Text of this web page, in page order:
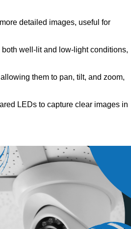
detailed images, useful for
well-lit and low-light conditions,
them to pan, tilt, and zoom,
LEDs to capture clear images in